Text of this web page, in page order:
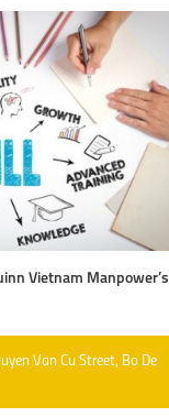
Vietnam Manpower’s
Van Cu Street, Bo De